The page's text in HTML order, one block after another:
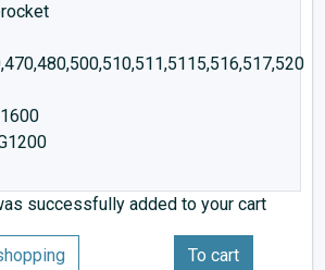
successfully added to your cart
To cart